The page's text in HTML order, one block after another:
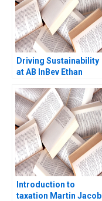
Driving Sustainability
at AB InBev Ethan
Oftelie 2023
Introduction to
taxation Martin Jacob